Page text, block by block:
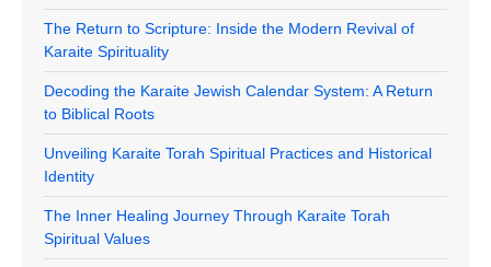
The Return to Scripture: Inside the Modern Revival of
Karaite Spirituality
Decoding the Karaite Jewish Calendar System: A Return
to Biblical Roots
Unveiling Karaite Torah Spiritual Practices and Historical
Identity
The Inner Healing Journey Through Karaite Torah
Spiritual Values